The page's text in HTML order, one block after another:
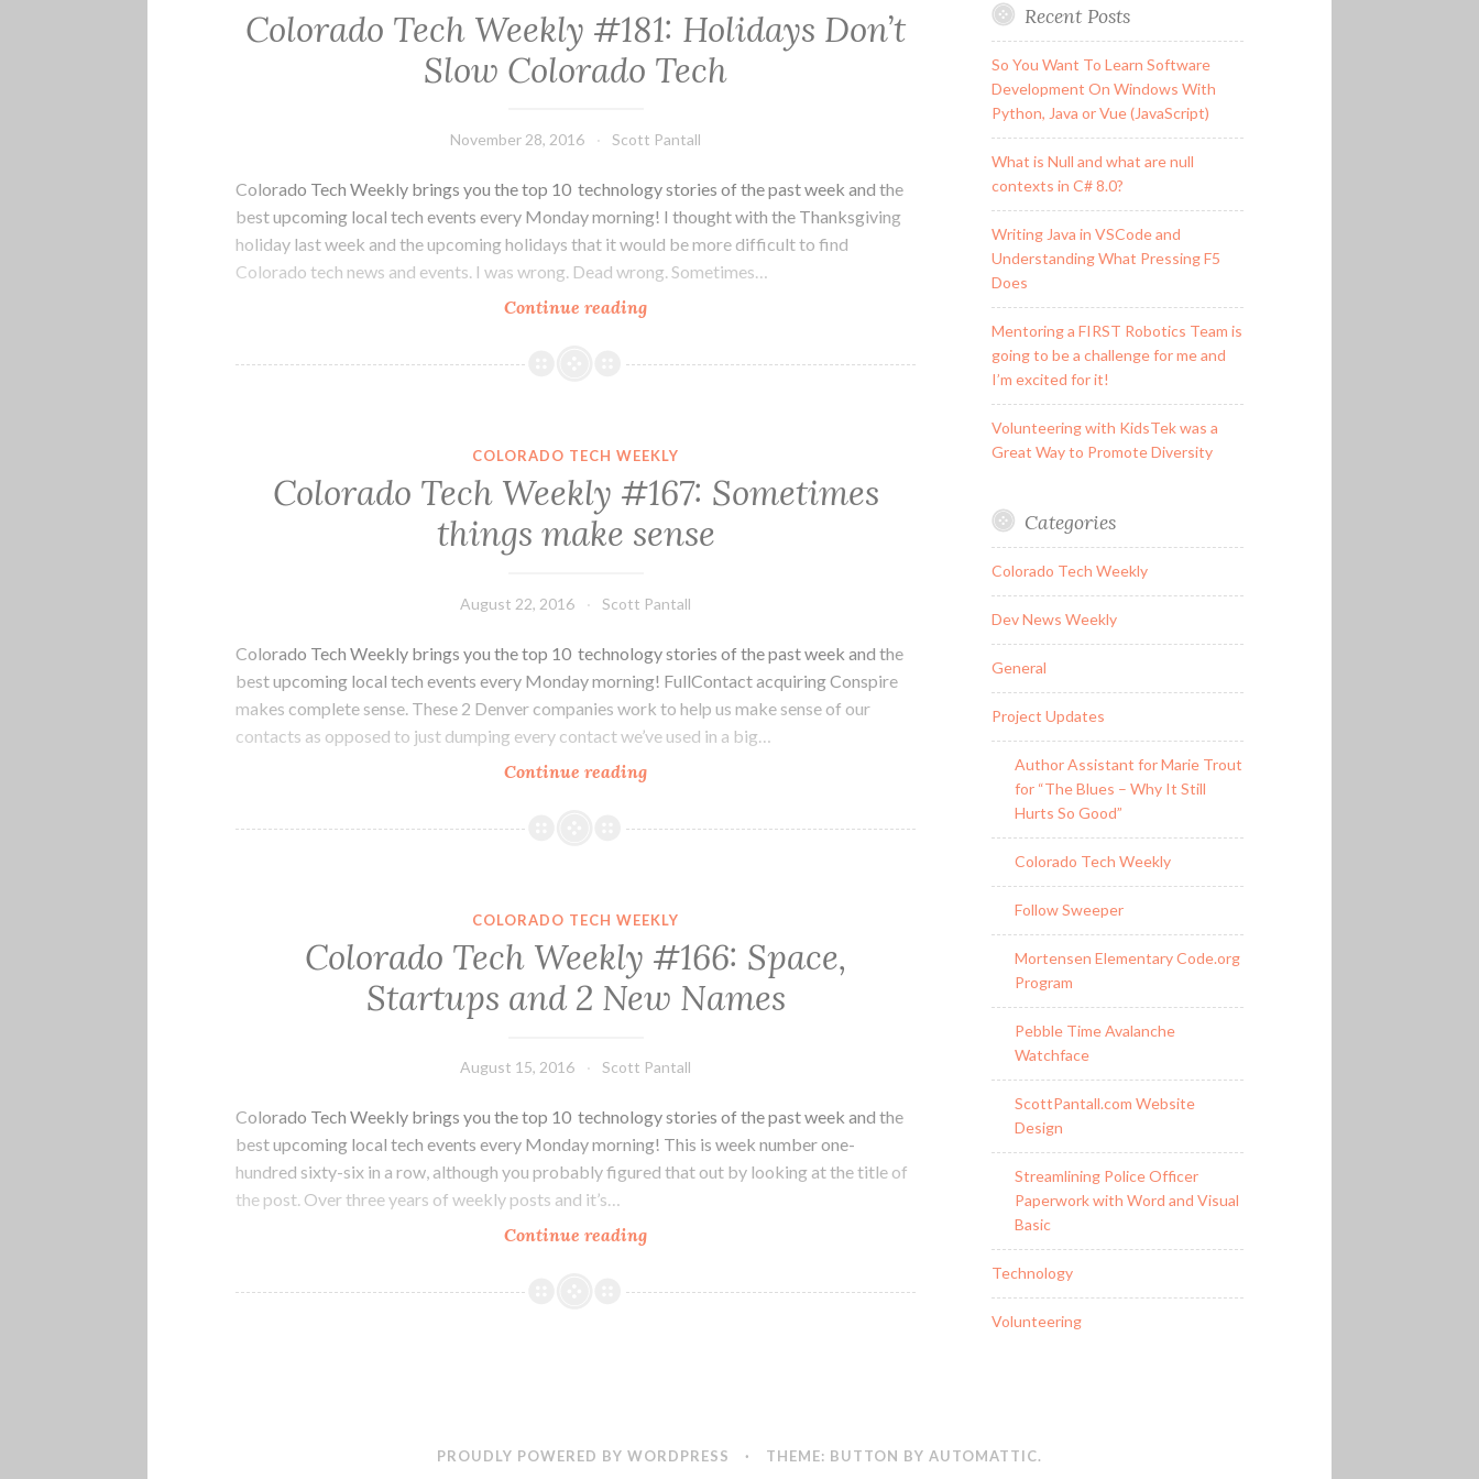
Colorado Tech Weekly #181: Holidays Don’t
Slow Colorado Tech
November 28, 2016 Scott Pantall
Colorado Tech Weekly brings you the top 10 technology stories of the past week and the
best upcoming local tech events every Monday morning! I thought with the Thanksgiving
holiday last week and the upcoming holidays that it would be more difficult to find
Colorado tech news and events. I was wrong. Dead wrong. Sometimes…
Continue readingColorado
Weekly
Colorado
Tech
COLORADO TECH WEEKLY
Colorado Tech Weekly #167: Sometimes
things make sense
August 22, 2016 Scott Pantall
Colorado Tech Weekly brings you the top 10 technology stories of the past week and the
best upcoming local tech events every Monday morning! FullContact acquiring Conspire
makes complete sense. These 2 Denver companies work to help us make sense of our
contacts as opposed to just dumping every contact we’ve used in a big…
Continue readingColorado
Weekly
sense
COLORADO TECH WEEKLY
Colorado Tech Weekly #166: Space,
Startups and 2 New Names
August 15, 2016 Scott Pantall
Colorado Tech Weekly brings you the top 10 technology stories of the past week and the
best upcoming local tech events every Monday morning! This is week number one-
hundred sixty-six in a row, although you probably figured that out by looking at the title of
the post. Over three years of weekly posts and it’s…
Continue readingColorado
Weekly
New
Recent Posts
So You Want To Learn Software
Development On Windows With
Python, Java or Vue (JavaScript)
What is Null and what are null
contexts in C# 8.0?
Writing Java in VSCode and
Understanding What Pressing F5
Does
Mentoring a FIRST Robotics Team is
going to be a challenge for me and
I’m excited for it!
Volunteering with KidsTek was a
Great Way to Promote Diversity
Categories
Colorado Tech Weekly
Dev News Weekly
General
Project Updates
Author Assistant for Marie Trout
for “The Blues – Why It Still
Hurts So Good”
Colorado Tech Weekly
Follow Sweeper
Mortensen Elementary Code.org
Program
Pebble Time Avalanche
Watchface
ScottPantall.com Website
Design
Streamlining Police Officer
Paperwork with Word and Visual
Basic
Technology
Volunteering
PROUDLY POWERED BY WORDPRESS · THEME: BUTTON BY AUTOMATTIC.